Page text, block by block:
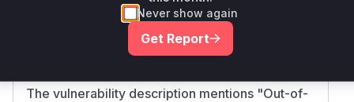
checks are a mitigation for a potential null
pointer dereference, which is a common cause
of crashes and can sometimes lead to out-of-
The vulnerability description mentions "Out-of-
Never show again
Get Report